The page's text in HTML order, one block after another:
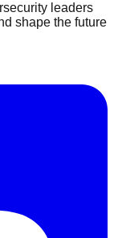
leaders
shape the future